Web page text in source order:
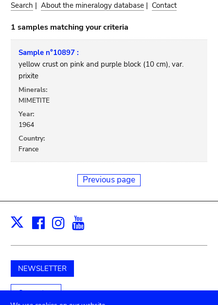
Search |About the mineralogy database | Contact
1 samples matching your criteria
Sample n°10897 :
yellow crust on pink and purple block (10 cm), var.
prixite
Minerals:
MIMETITE
Year:
1964
Country:
France
Previous page
X Facebook
Instagram
NEWSLETTER
Support us